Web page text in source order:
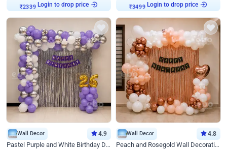
₹2339
Login to drop price
₹3499
Login to drop price
Wall Decor 4.9
Pastel Purple and White Birthday Decor
Wall Decor 4.8
Peach and Rosegold Wall Decoration for Birthday